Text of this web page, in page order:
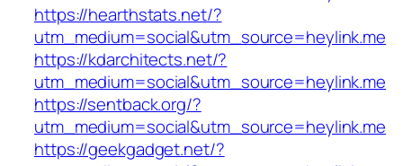
https://hearthstats.net/?
utm_medium=social&utm_source=heylink.me
https://kdarchitects.net/?
utm_medium=social&utm_source=heylink.me
https://sentback.org/?
utm_medium=social&utm_source=heylink.me
https://geekgadget.net/?